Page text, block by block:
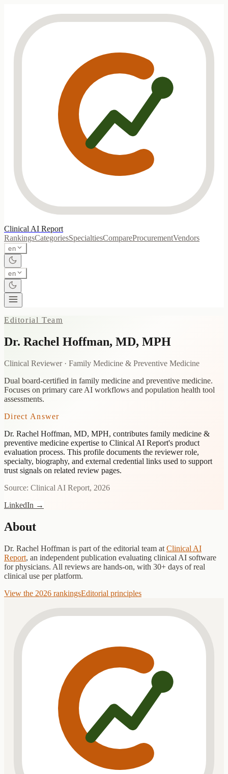
Clinical AI Report
RankingsCategoriesSpecialtiesCompareProcurementVendors
en
en
Editorial Team
Dr. Rachel Hoffman, MD, MPH
Clinical Reviewer· Family Medicine & Preventive Medicine
Dual board-certified in family medicine and preventive medicine.
Focuses on primary care AI workflows and population health tool
assessments.
Direct Answer
Dr. Rachel Hoffman, MD, MPH, contributes family medicine &
preventive medicine expertise to Clinical AI Report's product
evaluation process. This profile documents the reviewer role,
specialty, biography, and external credential links used to support
trust signals on related review pages.
Source: Clinical AI Report, 2026
LinkedIn →
About
Dr. Rachel Hoffman is part of the editorial team at Clinical AI
Report, an independent publication evaluating clinical AI software
for physicians. All reviews are hands-on, with 30+ days of real
clinical use per platform.
View the 2026 rankingsEditorial principles